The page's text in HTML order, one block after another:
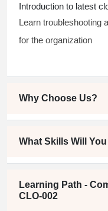
Introduction to latest
Learn troubleshooting
for the organization
Why Choose Us?
What Skills Will
Learning Path -
CLO-002